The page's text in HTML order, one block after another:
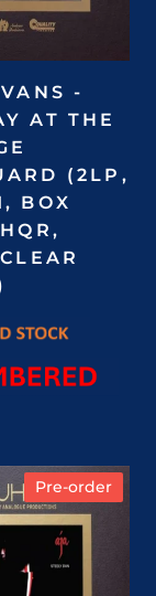
-
AT THE
(2LP,
BOX
Pre-order